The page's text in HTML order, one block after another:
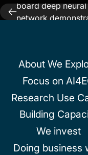
Postboard deep neural
network
About We
Focus on
Research Use
Building
We invest
Doing business